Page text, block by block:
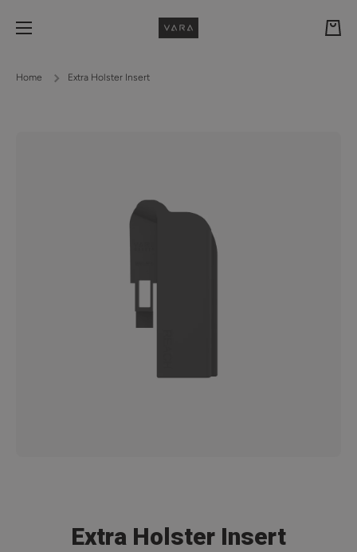
Skip to content
Cart
Home Extra Holster Insert
Extra Holster Insert